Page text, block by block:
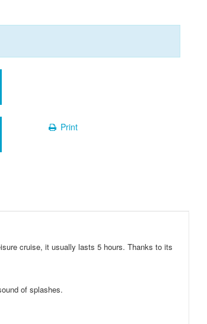
Print
cruise, it usually lasts 5 hours. Thanks to its
of splashes.